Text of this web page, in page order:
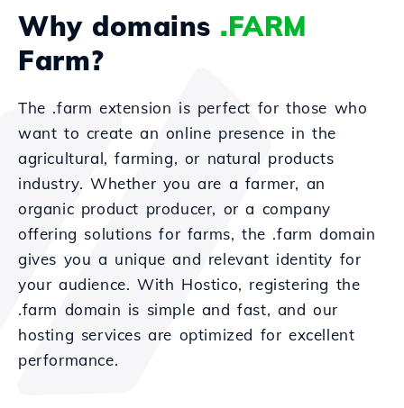
Why domains .FARM
Farm?
The .farm extension is perfect for those who
want to create an online presence in the
agricultural, farming, or natural products
industry. Whether you are a farmer, an
organic product producer, or a company
offering solutions for farms, the .farm domain
gives you a unique and relevant identity for
your audience. With Hostico, registering the
.farm domain is simple and fast, and our
hosting services are optimized for excellent
performance.